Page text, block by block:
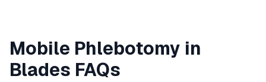
Mobile Phlebotomy in
Blades FAQs